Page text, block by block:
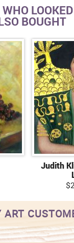
BOUGHT
Judith
ART